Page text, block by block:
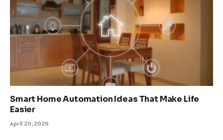
Smart Home Automation Ideas That Make Life
Easier
April 20, 2026